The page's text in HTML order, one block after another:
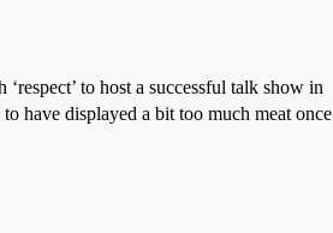
to host a successful talk show in
have displayed a bit too much meat once